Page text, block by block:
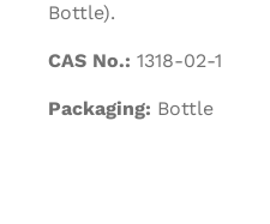
Bottle).
CAS No.: 1318-02-1
Packaging: Bottle